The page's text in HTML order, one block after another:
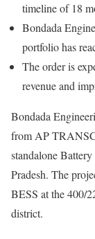
timeline of 18
Bondada
portfolio has
The order is
revenue and
Bondada
from AP
standalone
Pradesh. The
BESS at the 400/
district.